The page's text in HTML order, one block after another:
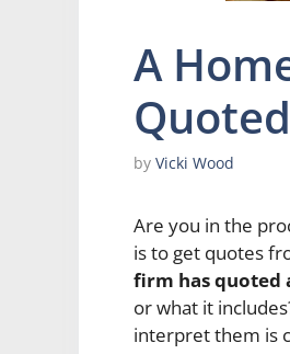
A
by Vicki Wood
Are you in the
is to get quotes
firm has quoted
or what it
interpret them is